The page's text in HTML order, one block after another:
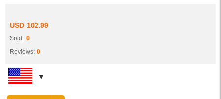
USD 102.99
Sold: 0
Reviews: 0